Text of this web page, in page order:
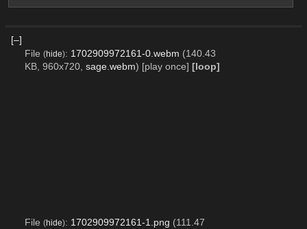
[–]
File (hide): 1702909972161-0.webm (140.43
KB, 960x720, sage.webm) [play once] [loop]
File (hide): 1702909972161-1.png (111.47